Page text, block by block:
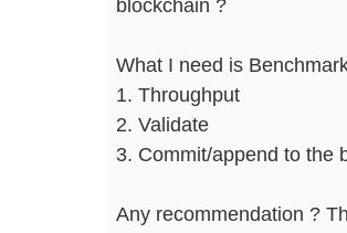
blockchain ?
What I need is
1. Throughput
2. Validate
3. Commit/append to the
Any recommendation ?